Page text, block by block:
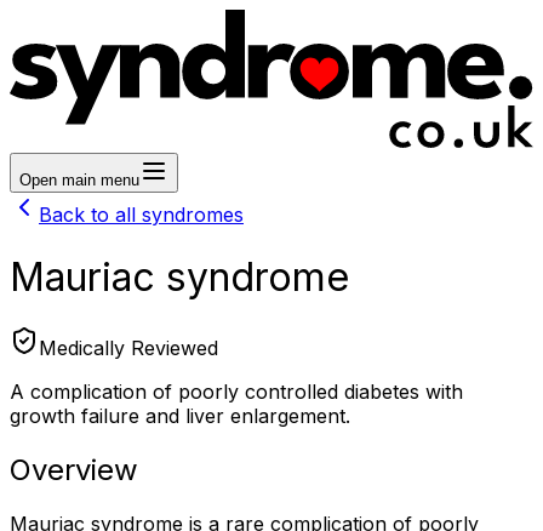
Open main menu
Back to all syndromes
Mauriac syndrome
Medically Reviewed
A complication of poorly controlled diabetes with
growth failure and liver enlargement.
Overview
Mauriac syndrome is a rare complication of poorly